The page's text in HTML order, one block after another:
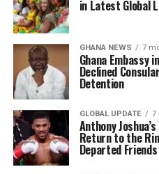
in Latest Global
GHANA NEWS 7
Ghana Embassy
Declined
Detention
GLOBAL UPDATE 7
Anthony
Return to the
Departed Friends